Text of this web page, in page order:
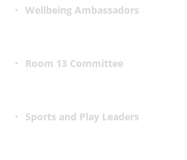
Wellbeing Ambassadors
Room 13 Committee
Sports and Play Leaders